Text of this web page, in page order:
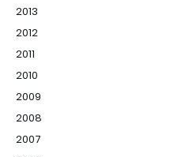
2013
2012
2011
2010
2009
2008
2007